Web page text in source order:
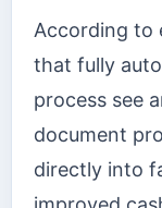
According to
that fully
process see
document
directly into